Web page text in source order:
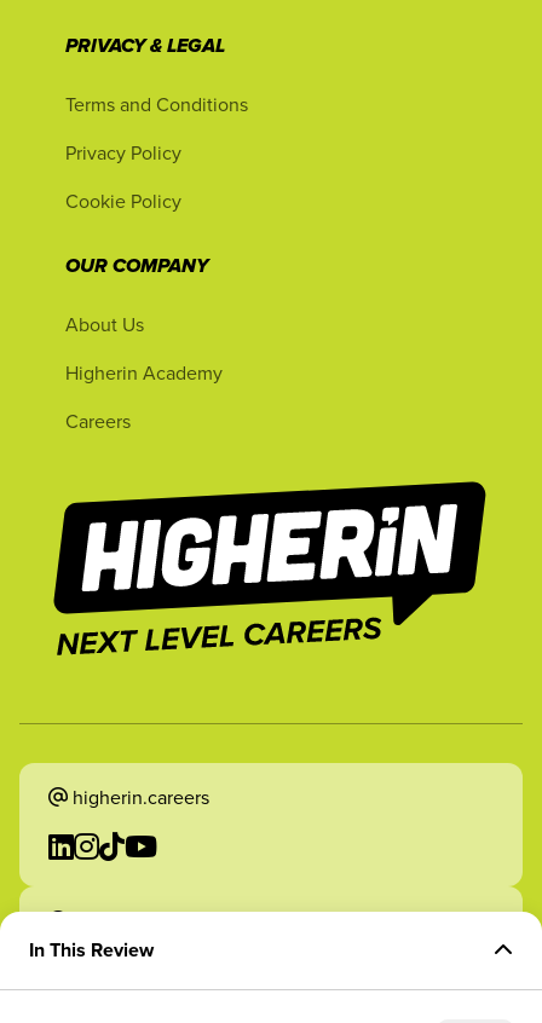
In This Review
PRIVACY & LEGAL
Terms and Conditions
Privacy Policy
Cookie Policy
OUR COMPANY
About Us
Higherin Academy
Careers
higherin.careers
higherin.apprenticeships